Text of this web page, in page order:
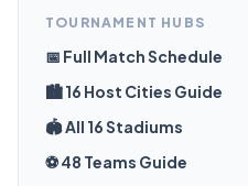
TOURNAMENT HUBS
📅 Full Match Schedule
🏙️ 16 Host Cities Guide
🏟️ All 16 Stadiums
⚽ 48 Teams Guide